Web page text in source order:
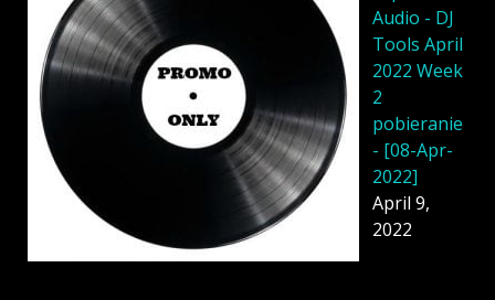
Audio - DJ
Tools April
2022 Week
2
pobieranie
- [08-Apr-
2022]
April 9,
2022